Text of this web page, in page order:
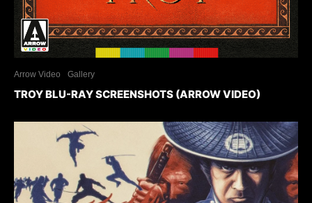
Arrow Video Gallery
TROY BLU-RAY SCREENSHOTS (ARROW VIDEO)